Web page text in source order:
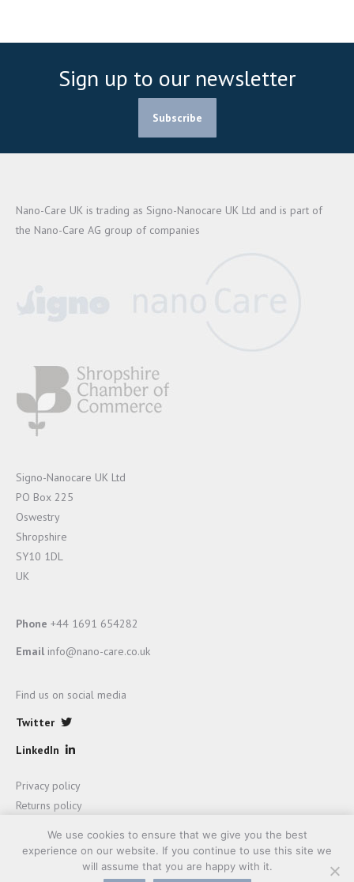
Sign up to our newsletter
Subscribe
Nano-Care UK is trading as Signo-Nanocare UK Ltd and is part of
the Nano-Care AG group of companies
Signo-Nanocare UK Ltd
PO Box 225
Oswestry
Shropshire
SY10 1DL
UK
Phone +44 1691 654282
Email info@nano-care.co.uk
Find us on social media
Twitter
LinkedIn
Privacy policy
Returns policy
We use cookies to ensure that we give you the best
experience on our website. If you continue to use this site we
will assume that you are happy with it.